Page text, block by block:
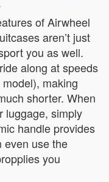
of Airwheel
aren’t just
you as well.
along at speeds
making
shorter. When
luggage, simply
handle provides
even use the
you